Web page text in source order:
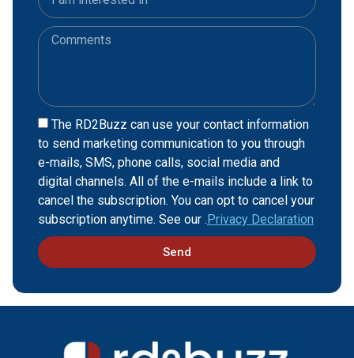
The RD2Buzz can use your contact information
to send marketing communication to you through
e-mails, SMS, phone calls, social media and
digital channels. All of the e-mails include a link to
cancel the subscription. You can opt to cancel your
subscription anytime. See our .Privacy Declaration
Send